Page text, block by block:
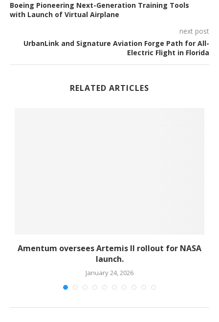
Boeing Pioneering Next-Generation Training Tools
with Launch of Virtual Airplane
next post
UrbanLink and Signature Aviation Forge Path for All-
Electric Flight in Florida
RELATED ARTICLES
Amentum oversees Artemis II rollout for NASA
launch.
January 24, 2026